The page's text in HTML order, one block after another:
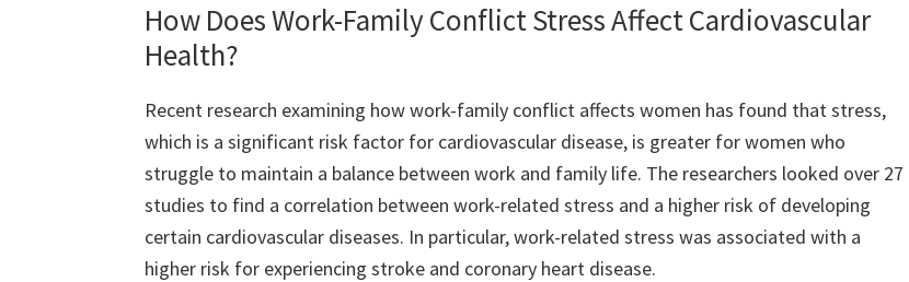
How Does Work-Family Conflict Stress Affect Cardiovascular
Health?
Recent research examining how work-family conflict affects women has found that stress,
which is a significant risk factor for cardiovascular disease, is greater for women who
struggle to maintain a balance between work and family life. The researchers looked over 27
studies to find a correlation between work-related stress and a higher risk of developing
certain cardiovascular diseases. In particular, work-related stress was associated with a
higher risk for experiencing stroke and coronary heart disease.